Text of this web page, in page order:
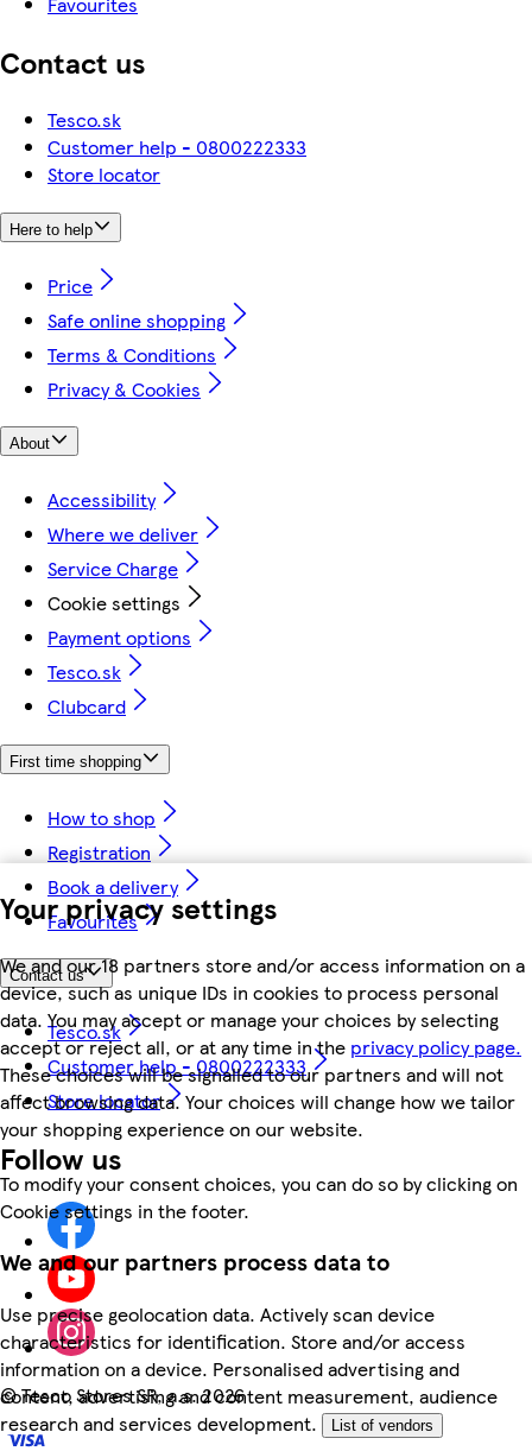
Your privacy settings
We and our 18 partners store and/or access information on a
device, such as unique IDs in cookies to process personal
data. You may accept or manage your choices by selecting
accept or reject all, or at any time in the privacy policy page.
These choices will be signalled to our partners and will not
affect browsing data. Your choices will change how we tailor
your shopping experience on our website.
To modify your consent choices, you can do so by clicking on
Cookie settings in the footer.
We and our partners process data to
Use precise geolocation data. Actively scan device
characteristics for identification. Store and/or access
information on a device. Personalised advertising and
content, advertising and content measurement, audience
research and services development.
List of vendors
Contact us
Tesco.sk
Customer help - 0800222333
Store locator
Here to help
Price
Safe online shopping
Terms & Conditions
Privacy & Cookies
About
Accessibility
Where we deliver
Service Charge
Cookie settings
Payment options
Tesco.sk
Clubcard
First time shopping
How to shop
Registration
Book a delivery
Favourites
Contact us
Tesco.sk
Customer help - 0800222333
Store locator
Follow us
©Tesco Stores SR, a.s. 2026